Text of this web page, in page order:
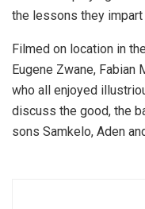
the lessons they impart
Filmed on location in
Eugene Zwane, Fabian
who all enjoyed
discuss the good, the
sons Samkelo, Aden